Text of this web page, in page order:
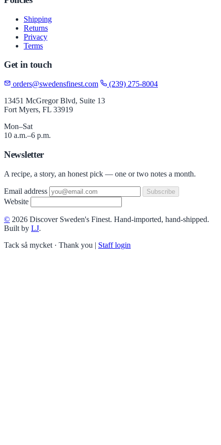
Shipping
Returns
Privacy
Terms
Get in touch
orders@swedensfinest.com
(239) 275-8004
13451 McGregor Blvd, Suite 13
Fort Myers, FL 33919
Mon–Sat
10 a.m.–6 p.m.
Newsletter
A recipe, a story, an honest pick — one or two notes a month.
Email address Subscribe
Website
© 2026 Discover Sweden's Finest. Hand-imported, hand-shipped.
Built by LJ.
Tack så mycket · Thank you | Staff login